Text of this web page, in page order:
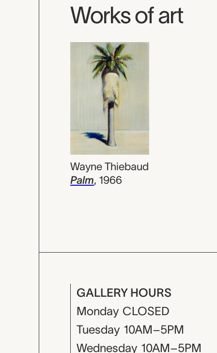
Works of art
Wayne Thiebaud
Palm, 1966
GALLERY HOURS
Monday CLOSED
Tuesday 10AM–5PM
Wednesday 10AM–5PM